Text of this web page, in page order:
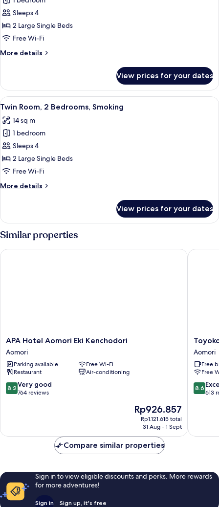
Twin
Room,
2
Non
Sleeps 4
2 Large Single Beds
Free Wi-Fi
More details
More
Room,
Bedrooms,
Smoking
View prices for your dates
View
all
photos
for
Twin
Room,
2
Smoking
A hotel room with two beds, a TV, a
13
Twin Room, 2 Bedrooms, Smoking
14 sq m
1 bedroom
Sleeps 4
2 Large Single Beds
Free Wi-Fi
More details
More
Room,
2
Bedrooms,
Smoking
View prices for your dates
Similar properties
APA
Hotel
Aomori
Eki
Kenchodori
Aomori
APA Hotel Aomori Eki Kenchodori
Aomori
Parking available
Free Wi-Fi
Restaurant
Air-conditioning
8.2
out
764
8.2 Very good
764 reviews
The
price
Rp926.857
Rp1.121.615 total
31 Aug - 1 Sept
APA Hotel Aomori Eki Kenchodori
Toyoko
Inn
Shin-
Aomori-
eki
Higashi-
guchi
Aomori
Free
Free
8.6
out
reviews
8.6
613
Toyoko
Compare similar properties
Sign in to view eligible discounts and perks. More rewards
for more adventures!
Sign in Sign up, it's free